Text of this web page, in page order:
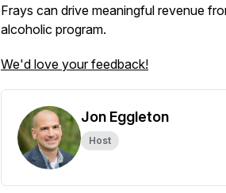
Frays can drive meaningful revenue
alcoholic program.
We'd love your feedback!
Jon Eggleton
Host